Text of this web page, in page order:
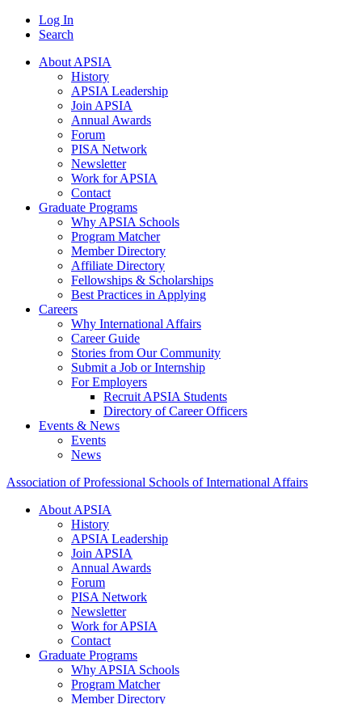
Log In
Search
About APSIA
History
APSIA Leadership
Join APSIA
Annual Awards
Forum
PISA Network
Newsletter
Work for APSIA
Contact
Graduate Programs
Why APSIA Schools
Program Matcher
Member Directory
Affiliate Directory
Fellowships & Scholarships
Best Practices in Applying
Careers
Why International Affairs
Career Guide
Stories from Our Community
Submit a Job or Internship
For Employers
Recruit APSIA Students
Directory of Career Officers
Events & News
Events
News
Association of Professional Schools of International Affairs
About APSIA
History
APSIA Leadership
Join APSIA
Annual Awards
Forum
PISA Network
Newsletter
Work for APSIA
Contact
Graduate Programs
Why APSIA Schools
Program Matcher
Member Directory